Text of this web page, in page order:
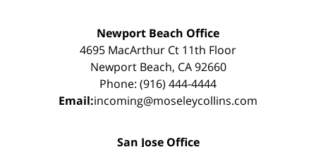
Newport Beach Office
4695 MacArthur Ct 11th Floor
Newport Beach, CA 92660
Phone: (916) 444-4444
Email:incoming@moseleycollins.com
San Jose Office